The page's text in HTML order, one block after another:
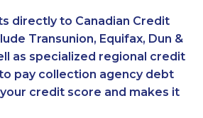
directly to Canadian Credit
Transunion, Equifax, Dun &
as specialized regional credit
pay collection agency debt
credit score and makes it